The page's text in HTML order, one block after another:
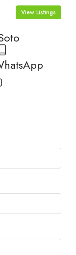
View Listings